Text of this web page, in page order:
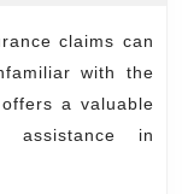
with the
a valuable
assistance in